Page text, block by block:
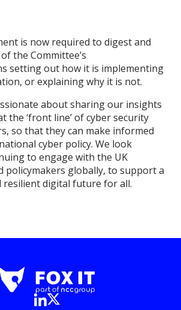
is now required to digest and
the Committee’s
setting out how it is implementing
or explaining why it is not.
about sharing our insights
the ‘front line’ of cyber security
so that they can make informed
cyber policy. We look
to engage with the UK
policymakers globally, to support a
resilient digital future for all.